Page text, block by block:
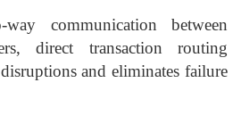
communication between
direct transaction routing
disruptions and eliminates failure